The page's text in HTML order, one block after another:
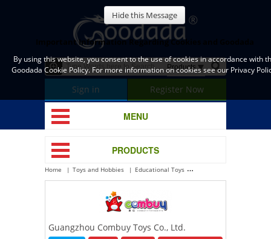
Sign in Register Now
MENU
PRODUCTS
Home Toys and Hobbies Educational Toys
Guangzhou Combuy Toys Co., Ltd.
Hide this Message
Important Information Regarding Cookies and Goodada
By using this website, you consent to the use of cookies in accordance with
Goodada Cookie Policy. For more information on cookies see our Privacy